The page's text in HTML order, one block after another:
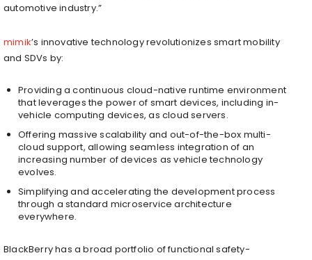
automotive industry.”
mimik’s innovative technology revolutionizes smart mobility
and SDVs by:
Providing a continuous cloud-native runtime environment
that leverages the power of smart devices, including in-
vehicle computing devices, as cloud servers.
Offering massive scalability and out-of-the-box multi-
cloud support, allowing seamless integration of an
increasing number of devices as vehicle technology
evolves.
Simplifying and accelerating the development process
through a standard microservice architecture
everywhere.
BlackBerry has a broad portfolio of functional safety-